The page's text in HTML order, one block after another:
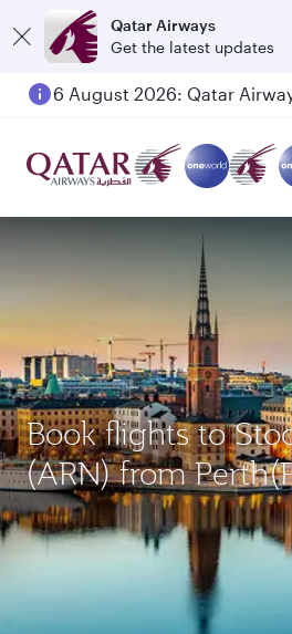
Qatar Airways
Get the latest updates
Book flights to
(ARN) from